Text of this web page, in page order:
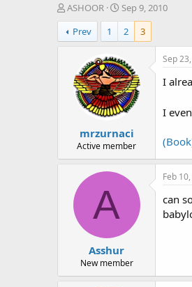
T
h
r
e
r
ASHOOR
S
t
a
r
t
d
a
t
e
Sep 9, 2010
Prev
1 2 3
mrzurnaci
Active member
Sep
I
I
A
Asshur
New member
Feb
can